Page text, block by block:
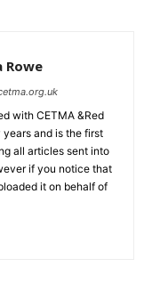
Rowe
with CETMA &Red
and is the first
all articles sent into
if you notice that
it on behalf of